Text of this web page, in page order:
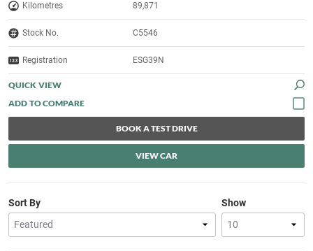
Kilometres 89,871
Stock No. C5546
Registration ESG39N
QUICK VIEW
BOOK A TEST DRIVE
VIEW CAR
Show
Sort By